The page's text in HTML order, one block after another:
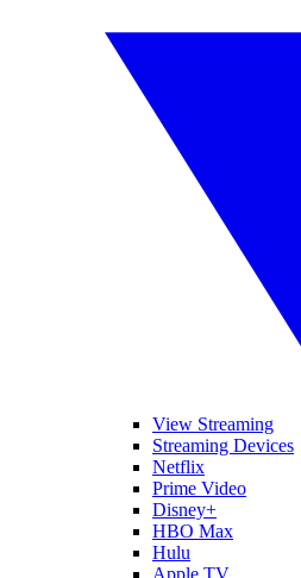
View Streaming
Streaming Devices
Netflix
Prime Video
Disney+
HBO Max
Hulu
Apple TV